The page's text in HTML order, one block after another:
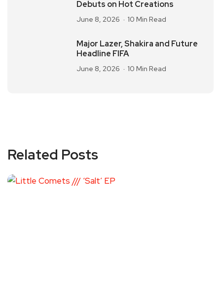
Debuts on Hot Creations
June 8, 2026 10 Min Read
Major Lazer, Shakira and Future
Headline FIFA
June 8, 2026 10 Min Read
Related Posts